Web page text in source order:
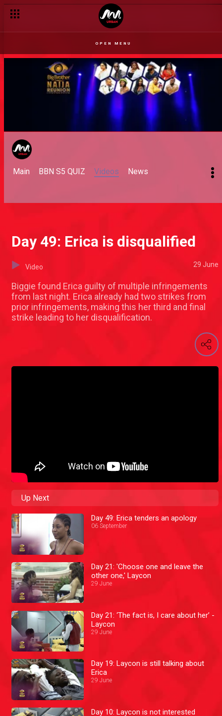
OPEN MENU
Main BBN S5 QUIZ Videos News
Day 49: Erica is disqualified
Video 29 June
Biggie found Erica guilty of multiple infringements
from last night. Erica already had two strikes from
prior infringements, making this her third and final
strike leading to her disqualification.
Up Next
Day 49: Erica tenders an apology
06 September
Day 21: 'Choose one and leave the
other one,' Laycon
29 June
Day 21: ‘The fact is, I care about her’ -
Laycon
29 June
Day 19: Laycon is still talking about
Erica
29 June
Day 10: Laycon is not interested